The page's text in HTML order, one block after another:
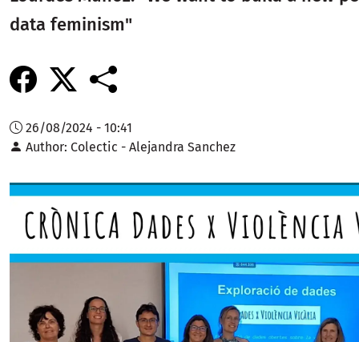
data feminism"
26/08/2024 - 10:41
Author Colectic - Alejandra Sanchez
Image